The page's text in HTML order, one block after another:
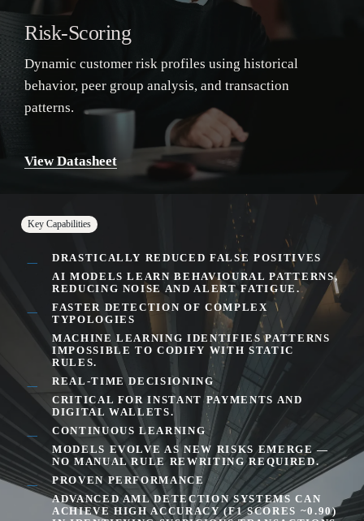
Risk-Scoring
Dynamic customer risk profiles using historical
behavior, peer group analysis, and transaction
patterns.
View Datasheet
Key Capabilities
DRASTICALLY REDUCED FALSE POSITIVES
AI MODELS LEARN BEHAVIOURAL PATTERNS,
REDUCING NOISE AND ALERT FATIGUE.
FASTER DETECTION OF COMPLEX
TYPOLOGIES
MACHINE LEARNING IDENTIFIES PATTERNS
IMPOSSIBLE TO CODIFY WITH STATIC
RULES.
REAL-TIME DECISIONING
CRITICAL FOR INSTANT PAYMENTS AND
DIGITAL WALLETS.
CONTINUOUS LEARNING
MODELS EVOLVE AS NEW RISKS EMERGE —
NO MANUAL RULE REWRITING REQUIRED.
PROVEN PERFORMANCE
ADVANCED AML DETECTION SYSTEMS CAN
ACHIEVEHIGH ACCURACY (F1 SCORES ~0.90)